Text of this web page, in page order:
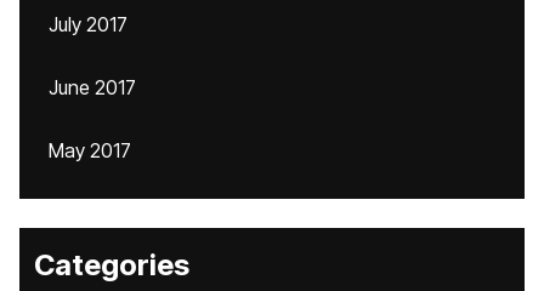
July 2017
June 2017
May 2017
Categories